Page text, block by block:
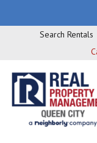
Search Rentals